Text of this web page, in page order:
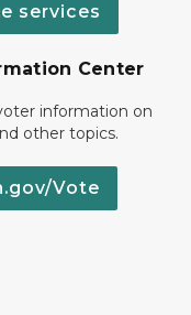
services
Center
information on
other topics.
Vote